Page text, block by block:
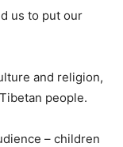
us to put our
and religion,
people.
– children